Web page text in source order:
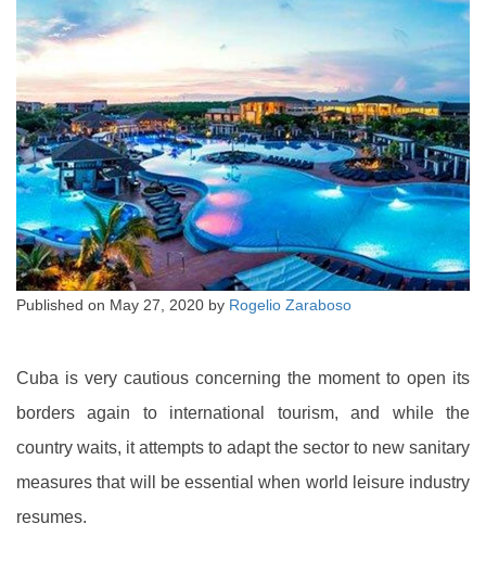
Published on May 27, 2020 by Rogelio Zaraboso
Cuba is very cautious concerning the moment to open its
borders again to international tourism, and while the
country waits, it attempts to adapt the sector to new sanitary
measures that will be essential when world leisure industry
resumes.